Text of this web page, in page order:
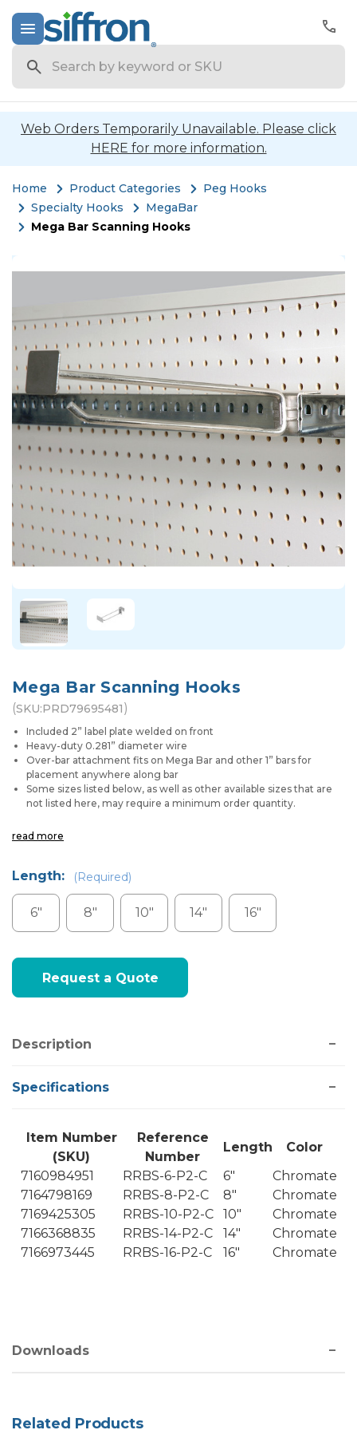
Web Orders Temporarily Unavailable. Please click
HERE for more information.
Home Product Categories
Peg Hooks
Specialty Hooks
MegaBar
Mega Bar Scanning Hooks
Mega Bar Scanning Hooks
(SKU:PRD79695481)
Included 2” label plate welded on front
Heavy-duty 0.281” diameter wire
Over-bar attachment fits on Mega Bar and other 1” bars for
placement anywhere along bar
Some sizes listed below, as well as other available sizes that are
not listed here, may require a minimum order quantity.
read more
Length: (Required)
6" 8" 10" 14" 16"
Current
Stock:Request a Quote
Description
Specifications
Item Number
(SKU)
Reference
Number
Length
Color
7160984951
RRBS-6-P2-C 6"
Chromate
7164798169
RRBS-8-P2-C 8"
Chromate
7169425305
RRBS-10-P2-C 10"
Chromate
7166368835
RRBS-14-P2-C 14"
Chromate
7166973445
RRBS-16-P2-C 16" Chromate
Downloads
Related Products